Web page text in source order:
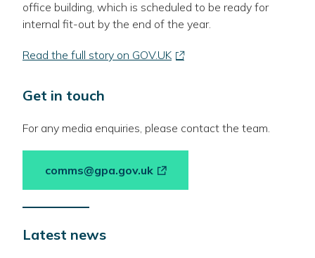
office building, which is scheduled to be ready for
internal fit-out by the end of the year.
Read the full story on GOV.UK-
window
Get in touch
For any media enquiries, please contact the team.
comms@gpa.gov.uk-
Latest news